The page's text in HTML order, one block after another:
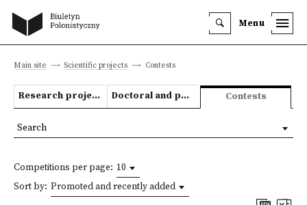
Menu
Main site Scientific projects Contests
Research projects Doctoral and post-doctoral theses Contests
Competitions per page: 10
Sort by: Promoted and recently added
Search